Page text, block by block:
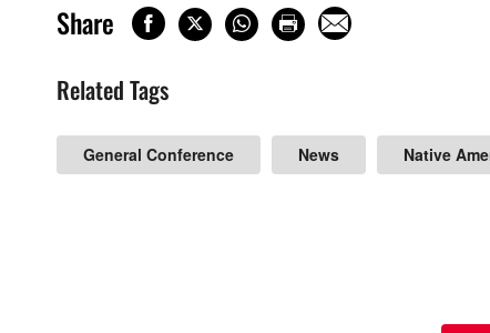
Share
Related Tags
General Conference News Native